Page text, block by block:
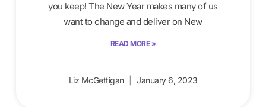
you keep! The New Year makes many of us
want to change and deliver on New
READ MORE »
Liz McGettigan January 6, 2023